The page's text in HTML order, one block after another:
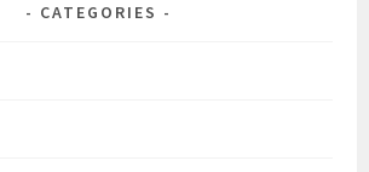
CATEGORIES